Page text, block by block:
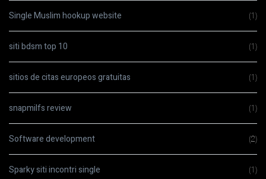
Single Muslim hookup website (1)
siti bdsm top 10 (1)
sitios de citas europeos gratuitas (1)
snapmilfs review (1)
Software development (2)
Sparky siti incontri single (1)